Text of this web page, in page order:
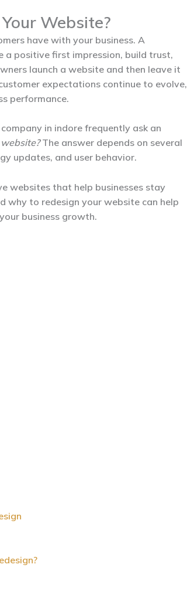
Website?
have with your business. A
a positive first impression, build trust,
launch a website and then leave it
expectations continue to evolve,
performance.
in indore frequently ask an
The answer depends on several
updates, and user behavior.
websites that help businesses stay
why to redesign your website can help
business growth.